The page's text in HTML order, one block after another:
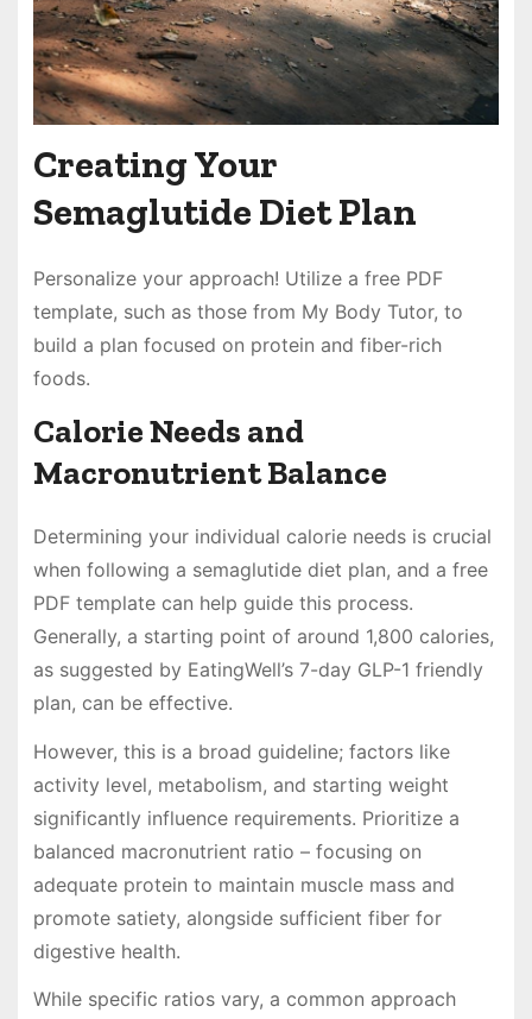
Creating Your
Semaglutide Diet Plan
Personalize your approach! Utilize a free PDF
template, such as those from My Body Tutor, to
build a plan focused on protein and fiber-rich
foods.
Calorie Needs and
Macronutrient Balance
Determining your individual calorie needs is crucial
when following a semaglutide diet plan, and a free
PDF template can help guide this process.
Generally, a starting point of around 1,800 calories,
as suggested by EatingWell’s 7-day GLP-1 friendly
plan, can be effective.
However, this is a broad guideline; factors like
activity level, metabolism, and starting weight
significantly influence requirements. Prioritize a
balanced macronutrient ratio – focusing on
adequate protein to maintain muscle mass and
promote satiety, alongside sufficient fiber for
digestive health.
While specific ratios vary, a common approach